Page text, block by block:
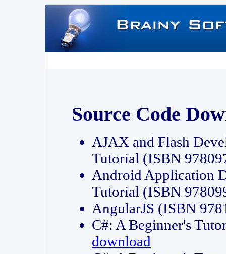
Source Code
AJAX and Flash
Tutorial (ISBN
Android Application
Tutorial (ISBN
AngularJS (ISBN
C#: A Beginner's
download